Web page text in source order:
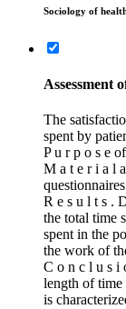
Sociology of
Assessment
The
spent by
P u r p o s e
M a t e r i a l
R e s u l t s .
the total time
spent in the
the work of
C o n c l u s i
length of time
is